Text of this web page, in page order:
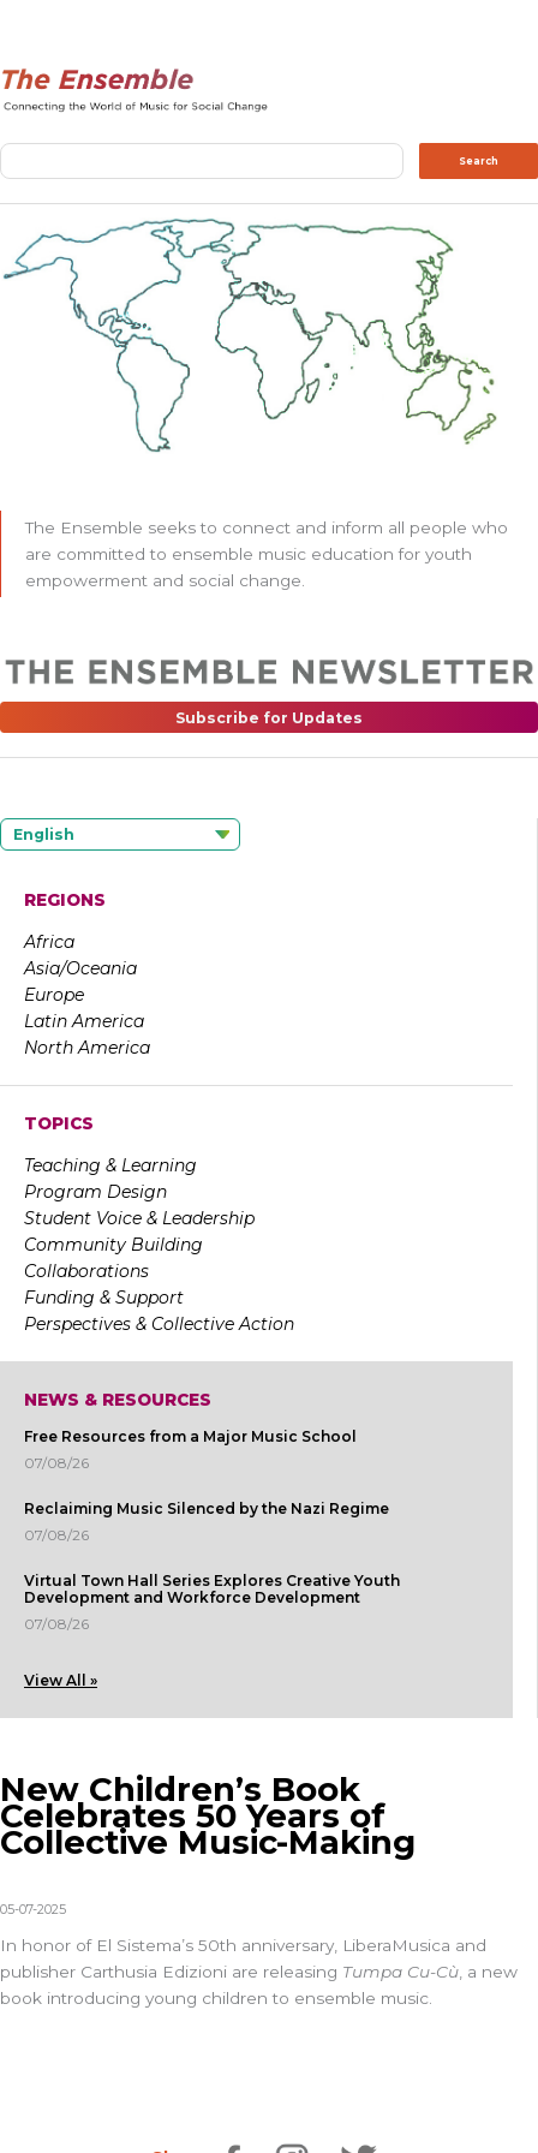
Search Search
The Ensemble seeks to connect and inform all people who
are committed to ensemble music education for youth
empowerment and social change.
Subscribe for Updates
English
REGIONS
Africa
Asia/Oceania
Europe
Latin America
North America
TOPICS
Teaching & Learning
Program Design
Student Voice & Leadership
Community Building
Collaborations
Funding & Support
Perspectives & Collective Action
NEWS & RESOURCES
Free Resources from a Major Music School
07/08/26
Reclaiming Music Silenced by the Nazi Regime
07/08/26
Virtual Town Hall Series Explores Creative Youth
Development and Workforce Development
07/08/26
View All »
New Children’s Book
Celebrates 50 Years of
Collective Music-Making
05-07-2025
In honor of El Sistema’s 50th anniversary, LiberaMusica and
publisher Carthusia Edizioni are releasing Tumpa Cu-Cù , a new
book introducing young children to ensemble music.